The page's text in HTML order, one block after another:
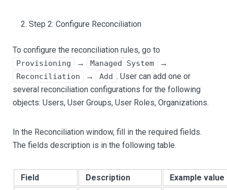
Step 2: Configure Reconciliation
To configure the reconciliation rules, go to
Provisioning → Managed System →
Reconciliation → Add . User can add one or
several reconciliation configurations for the following
objects: Users, User Groups, User Roles, Organizations.
In the Reconciliation window, fill in the required fields.
The fields description is in the following table.
Field Description Example value